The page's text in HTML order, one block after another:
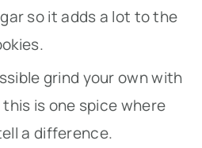
so it adds a lot to the
grind your own with
this is one spice where
a difference.